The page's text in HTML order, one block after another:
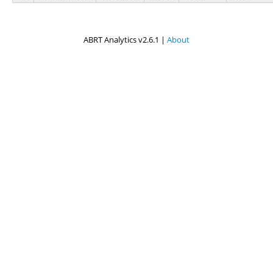
ABRT Analytics v2.6.1 | About